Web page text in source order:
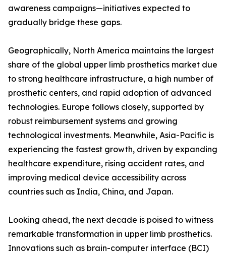
awareness campaigns—initiatives expected to
gradually bridge these gaps.
Geographically, North America maintains the largest
share of the global upper limb prosthetics market due
to strong healthcare infrastructure, a high number of
prosthetic centers, and rapid adoption of advanced
technologies. Europe follows closely, supported by
robust reimbursement systems and growing
technological investments. Meanwhile, Asia-Pacific is
experiencing the fastest growth, driven by expanding
healthcare expenditure, rising accident rates, and
improving medical device accessibility across
countries such as India, China, and Japan.
Looking ahead, the next decade is poised to witness
remarkable transformation in upper limb prosthetics.
Innovations such as brain-computer interface (BCI)